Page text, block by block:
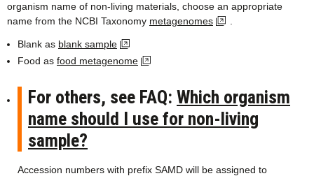
organism name of non-living materials, choose an appropriate
name from the NCBI Taxonomy metagenomes
Blank as blank sample
Food as food metagenome
For others, see FAQ: Which organism
name should I use for non-living
sample?
Accession numbers with prefix SAMD will be assigned to